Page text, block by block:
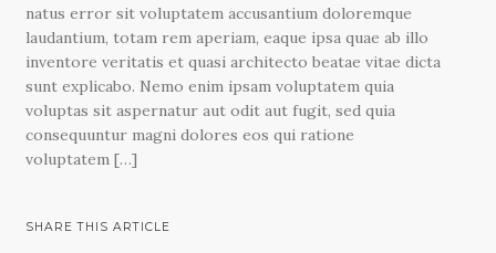
natus error sit voluptatem accusantium doloremque
laudantium, totam rem aperiam, eaque ipsa quae ab illo
inventore veritatis et quasi architecto beatae vitae dicta
sunt explicabo. Nemo enim ipsam voluptatem quia
voluptas sit aspernatur aut odit aut fugit, sed quia
consequuntur magni dolores eos qui ratione
voluptatem […]
SHARE THIS ARTICLE